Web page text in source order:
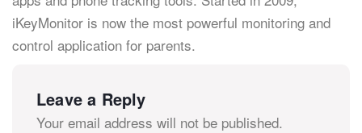
iKeyMonitor is now the most powerful monitoring and
control application for parents.
Leave a Reply
Your email address will not be published.